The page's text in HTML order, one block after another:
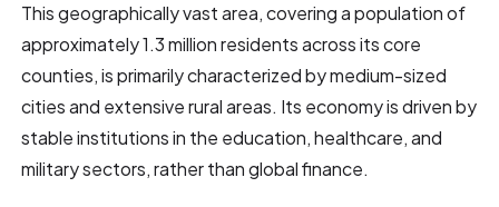
This geographically vast area, covering a population of
approximately 1.3 million residents across its core
counties, is primarily characterized by medium-sized
cities and extensive rural areas. Its economy is driven by
stable institutions in the education, healthcare, and
military sectors, rather than global finance.